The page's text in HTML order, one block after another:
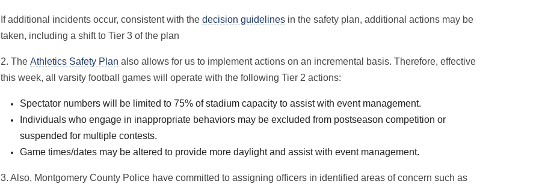
If additional incidents occur, consistent with the decision guidelines in the safety plan, additional actions may be
taken, including a shift to Tier 3 of the plan
2. The Athletics Safety Plan also allows for us to implement actions on an incremental basis. Therefore, effective
this week, all varsity football games will operate with the following Tier 2 actions:
Spectator numbers will be limited to 75% of stadium capacity to assist with event management.
Individuals who engage in inappropriate behaviors may be excluded from postseason competition or
suspended for multiple contests.
Game times/dates may be altered to provide more daylight and assist with event management.
3. Also, Montgomery County Police have committed to assigning officers in identified areas of concern such as